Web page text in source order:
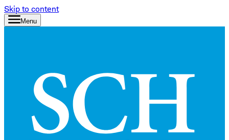
Skip to content
Menu